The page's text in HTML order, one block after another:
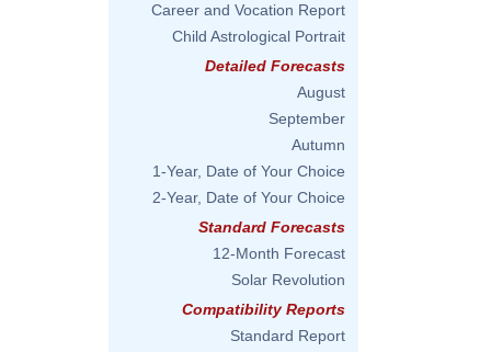
Career and Vocation Report
Child Astrological Portrait
Detailed Forecasts
August
September
Autumn
1-Year, Date of Your Choice
2-Year, Date of Your Choice
Standard Forecasts
12-Month Forecast
Solar Revolution
Compatibility Reports
Standard Report